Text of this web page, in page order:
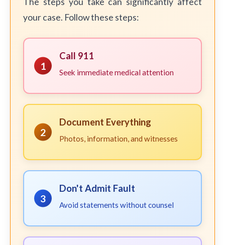
your case. Follow these steps:
1
Call 911
Seek immediate medical attention
2
Document Everything
Photos, information, and witnesses
3
Don't Admit Fault
Avoid statements without counsel